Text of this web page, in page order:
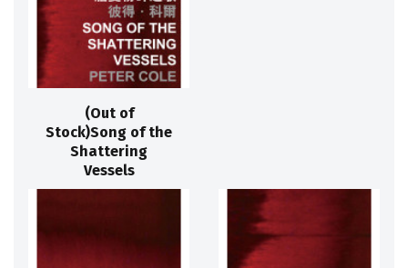
(Out of
Stock)Song of the
Shattering
Vessels